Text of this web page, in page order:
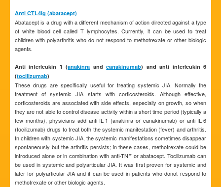
Anti CTL4Ig (abatacept)
Abatacept is a drug with a different mechanism of action directed against a type
of white blood cell called T lymphocytes. Currently, it can be used to treat
children with polyarthritis who do not respond to methotrexate or other biologic
agents.
Anti interleukin 1 (anakinra andcanakinumab) and anti interleukin 6
(tocilizumab)
These drugs are specifically useful for treating systemic JIA. Normally the
treatment of systemic JIA starts with corticosteroids. Although effective,
corticosteroids are associated with side effects, especially on growth, so when
they are not able to control disease activity within a short time period (typically a
few months), physicians add anti-IL-1 (anakinra or canakinumab) or anti-IL-6
(tocilizumab) drugs to treat both the systemic manifestation (fever) and arthritis.
In children with systemic JIA, the systemic manifestations sometimes disappear
spontaneously but the arthritis persists; in these cases, methotrexate could be
introduced alone or in combination with anti-TNF or abatacept. Tocilizumab can
be used in systemic and polyarticular JIA. It was first proven for systemic and
later for polyarticular JIA and it can be used in patients who donot respond to
methotrexate or other biologic agents.